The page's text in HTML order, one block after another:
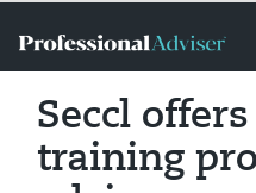
Seccl
training